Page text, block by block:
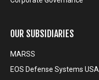
OUR SUBSIDIARIES
MARSS
EOS Defense Systems USA